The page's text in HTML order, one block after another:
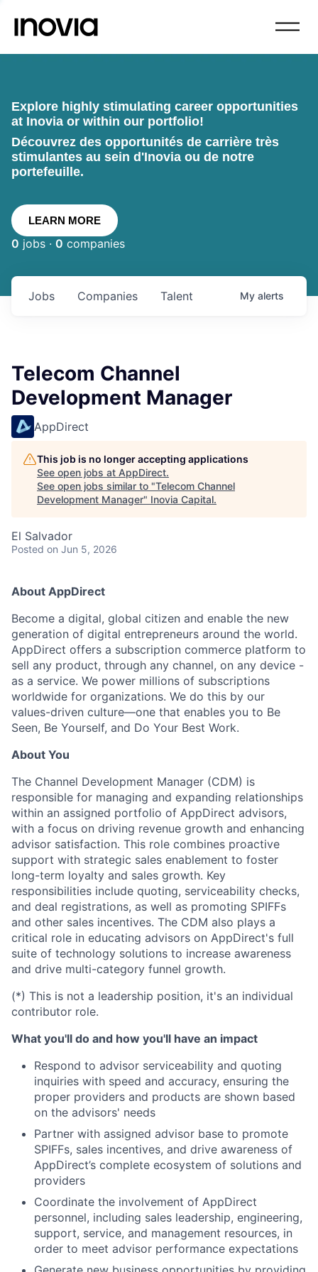
Explore highly stimulating career opportunities
at Inovia or within our portfolio!
Découvrez des opportunités de carrière très
stimulantes au sein d'Inovia ou de notre
portefeuille.
LEARN MORE
0 jobs · 0 companies
Jobs Companies Talent My alerts
Telecom Channel
Development Manager
AppDirect
This job is no longer accepting applications
See open jobs at AppDirect.
See open jobs similar to "Telecom Channel
Development Manager" Inovia Capital.
El Salvador
Posted on Jun 5, 2026
About AppDirect
Become a digital, global citizen and enable the new
generation of digital entrepreneurs around the world.
AppDirect offers a subscription commerce platform to
sell any product, through any channel, on any device -
as a service. We power millions of subscriptions
worldwide for organizations. We do this by our
values-driven culture—one that enables you to Be
Seen, Be Yourself, and Do Your Best Work.
About You
The Channel Development Manager (CDM) is
responsible for managing and expanding relationships
within an assigned portfolio of AppDirect advisors,
with a focus on driving revenue growth and enhancing
advisor satisfaction. This role combines proactive
support with strategic sales enablement to foster
long-term loyalty and sales growth. Key
responsibilities include quoting, serviceability checks,
and deal registrations, as well as promoting SPIFFs
and other sales incentives. The CDM also plays a
critical role in educating advisors on AppDirect's full
suite of technology solutions to increase awareness
and drive multi-category funnel growth.
(*) This is not a leadership position, it's an individual
contributor role.
What you'll do and how you'll have an impact
Respond to advisor serviceability and quoting
inquiries with speed and accuracy, ensuring the
proper providers and products are shown based
on the advisors' needs
Partner with assigned advisor base to promote
SPIFFs, sales incentives, and drive awareness of
AppDirect’s complete ecosystem of solutions and
providers
Coordinate the involvement of AppDirect
personnel, including sales leadership, engineering,
support, service, and management resources, in
order to meet advisor performance expectations